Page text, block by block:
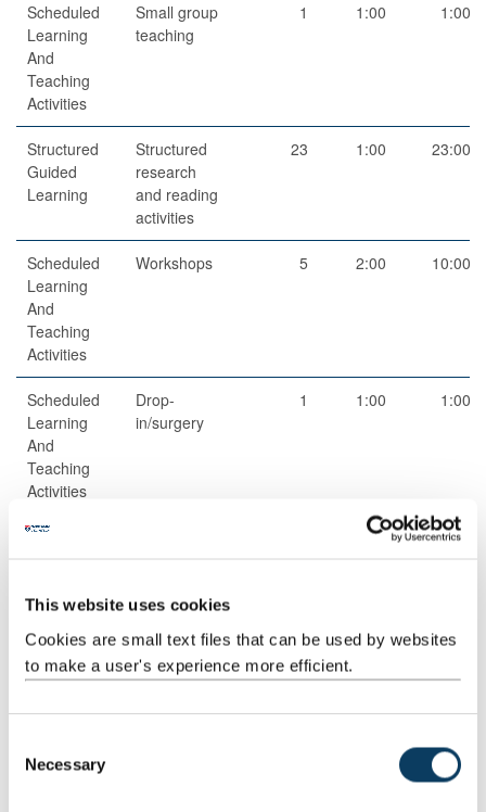
This website uses cookies
Cookies are small text files that can be used by websites
to make a user's experience more efficient.
Necessary
Scheduled
Learning
And
Teaching
Activities
Small group
teaching
1 1:00 1:00
Structured
Guided
Learning
Structured
research
and reading
activities
23 1:00 23:00
Scheduled
Learning
And
Teaching
Activities
Workshops 5 2:00 10:00
Scheduled
Learning
And
Teaching
Activities
Drop-
in/surgery
1 1:00 1:00
Guided
50:00 50:00
Guided
Independent
Study
Online
Discussion
3 1:00
Total 150:00